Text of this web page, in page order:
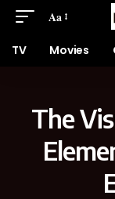
Aa
TV Movies
The